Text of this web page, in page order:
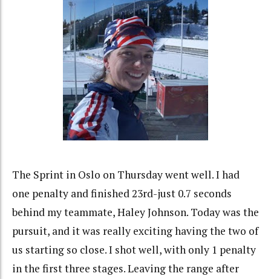
The Sprint in Oslo on Thursday went well. I had
one penalty and finished 23rd-just 0.7 seconds
behind my teammate, Haley Johnson. Today was the
pursuit, and it was really exciting having the two of
us starting so close. I shot well, with only 1 penalty
in the first three stages. Leaving the range after